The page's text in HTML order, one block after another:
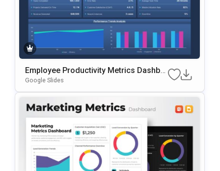
Employee Productivity Metrics Dashbo
Ard Presentation Template
Google Slides